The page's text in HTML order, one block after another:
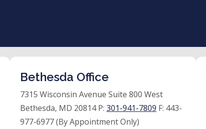
Bethesda Office
7315 Wisconsin Avenue Suite 800 West
Bethesda, MD 20814 P: 301-941-7809 F: 443-
977-6977 (By Appointment Only)